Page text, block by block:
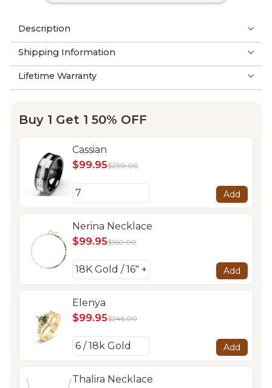
Description
Shipping Information
Lifetime Warranty
Buy 1 Get 1 50% OFF
Cassian
$99.95$230.00
Add
Nerina Necklace
$99.95$160.00
Add
Elenya
$99.95$245.00
Add
Thalira Necklace